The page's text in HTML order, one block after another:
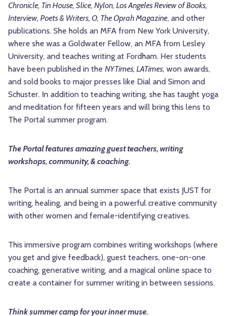
Chronicle, Tin House, Slice, Nylon, Los Angeles Review of Books,
Interview, Poets & Writers, O, The Oprah Magazine, and other
publications. She holds an MFA from New York University,
where she was a Goldwater Fellow, an MFA from Lesley
University, and teaches writing at Fordham. Her students
have been published in the NYTimes, LATimes, won awards,
and sold books to major presses like Dial and Simon and
Schuster. In addition to teaching writing, she has taught yoga
and meditation for fifteen years and will bring this lens to
The Portal summer program.
The Portal features amazing guest teachers, writing
workshops, community, & coaching.
The Portal is an annual summer space that exists JUST for
writing, healing, and being in a powerful creative community
with other women and female-identifying creatives.
This immersive program combines writing workshops (where
you get and give feedback), guest teachers, one-on-one
coaching, generative writing, and a magical online space to
create a container for summer writing in between sessions.
Think summer camp for your inner muse.